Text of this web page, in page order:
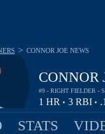
CONNOR
#9 - RIGHT FIELDER -
1 HR • 3 RBI •
> CONNOR JOE NEWS
STATS